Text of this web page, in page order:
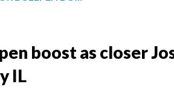
boost as closer
IL